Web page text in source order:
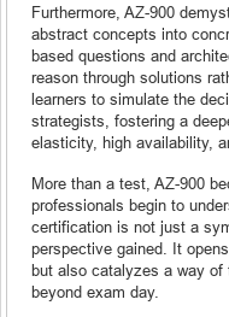
Furthermore, AZ-900
abstract concepts into
based questions and
reason through solutions
learners to simulate the
strategists, fostering a
elasticity, high availability,
More than a test, AZ-900
professionals begin to
certification is not just a
perspective gained. It
but also catalyzes a way
beyond exam day.